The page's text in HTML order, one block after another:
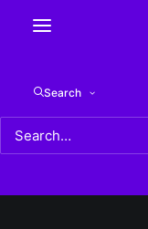
Search
Home Power